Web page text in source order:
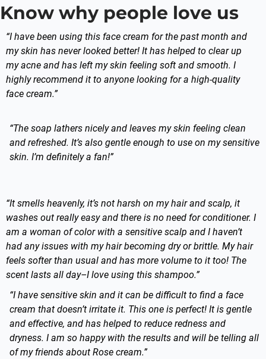
Know why people love us
“I have been using this face cream for the past month and
my skin has never looked better! It has helped to clear up
my acne and has left my skin feeling soft and smooth. I
highly recommend it to anyone looking for a high-quality
face cream.”
“The soap lathers nicely and leaves my skin feeling clean
and refreshed. It’s also gentle enough to use on my sensitive
skin. I’m definitely a fan!”
“It smells heavenly, it’s not harsh on my hair and scalp, it
washes out really easy and there is no need for conditioner. I
am a woman of color with a sensitive scalp and I haven’t
had any issues with my hair becoming dry or brittle. My hair
feels softer than usual and has more volume to it too! The
scent lasts all day–I love using this shampoo.”
“I have sensitive skin and it can be difficult to find a face
cream that doesn’t irritate it. This one is perfect! It is gentle
and effective, and has helped to reduce redness and
dryness. I am so happy with the results and will be telling all
of my friends about Rose cream.”